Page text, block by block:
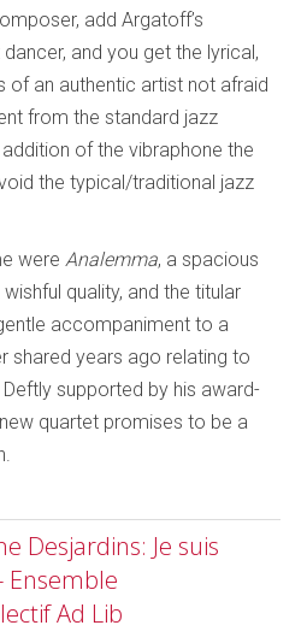
add Argatoff’s
and you get the lyrical,
of an authentic artist not afraid
from the standard jazz
of the vibraphone the
the typical/traditional jazz
were Analemma, a spacious
quality, and the titular
accompaniment to a
shared years ago relating to
supported by his award-
quartet promises to be a
Desjardins: Je suis
Ensemble
Ad Lib